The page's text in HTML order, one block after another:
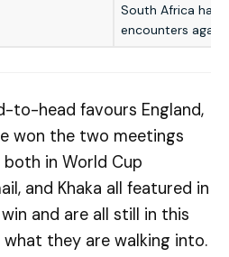
South Africa
encounters
to-head favours England,
won the two meetings
in World Cup
and Khaka all featured in
and are all still in this
what they are walking into.